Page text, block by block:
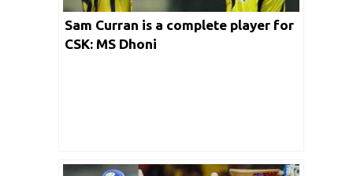
Sam Curran is a complete player for
CSK: MS Dhoni